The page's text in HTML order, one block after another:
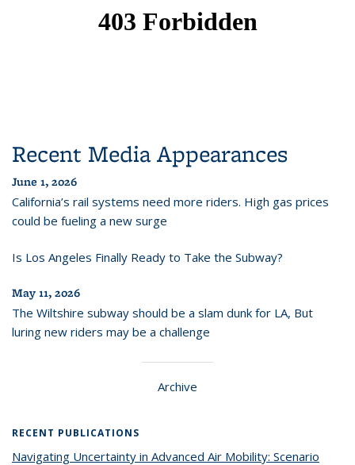
Recent Media Appearances
June 1, 2026
California’s rail systems need more riders. High gas prices
could be fueling a new surge
Is Los Angeles Finally Ready to Take the Subway?
May 11, 2026
The Wiltshire subway should be a slam dunk for LA, But
luring new riders may be a challenge
Archive
RECENT PUBLICATIONS
Navigating Uncertainty in Advanced Air Mobility: Scenario